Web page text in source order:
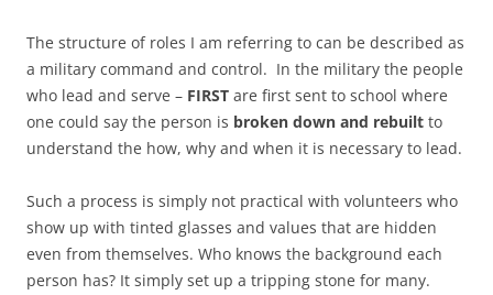
The structure of roles I am referring to can be described as
a military command and control. In the military the people
who lead and serve – FIRST are first sent to school where
one could say the person is broken down and rebuilt to
understand the how, why and when it is necessary to lead.
Such a process is simply not practical with volunteers who
show up with tinted glasses and values that are hidden
even from themselves. Who knows the background each
person has? It simply set up a tripping stone for many.